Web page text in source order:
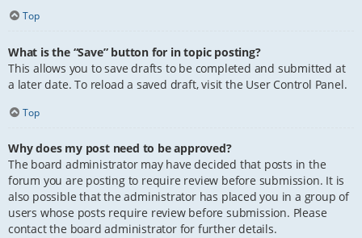
Top
What is the “Save” button for in topic posting?
This allows you to save drafts to be completed and submitted at
a later date. To reload a saved draft, visit the User Control Panel.
Top
Why does my post need to be approved?
The board administrator may have decided that posts in the
forum you are posting to require review before submission. It is
also possible that the administrator has placed you in a group of
users whose posts require review before submission. Please
contact the board administrator for further details.